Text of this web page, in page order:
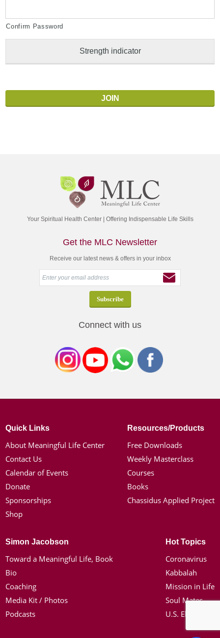
Confirm Password
Strength indicator
Your Spiritual Health Center | Offering Indispensable Life Skills
Get the MLC Newsletter
Receive our latest news & offers in your inbox
Connect with us
Quick Links
About Meaningful Life Center
Contact Us
Calendar of Events
Donate
Sponsorships
Shop
Resources/Products
Free Downloads
Weekly Masterclass
Courses
Books
Chassidus Applied Project
Simon Jacobson
Toward a Meaningful Life, Book
Bio
Coaching
Media Kit / Photos
Podcasts
Hot Topics
Coronavirus
Kabbalah
Mission in Life
Soul Mates
U.S. Election